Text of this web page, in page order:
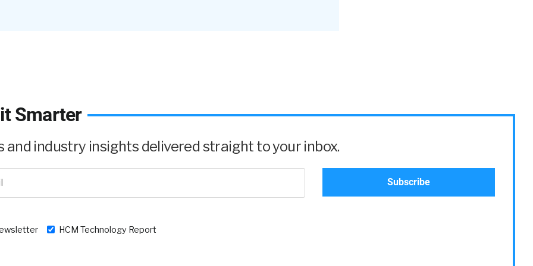
still taboo.
Smarter
and industry insights delivered straight to your inbox.
HCM Technology Report